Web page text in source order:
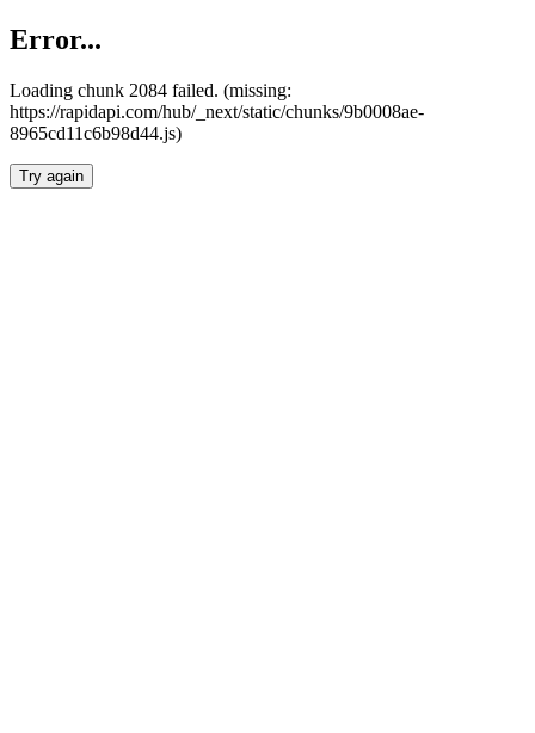
Error...
Loading chunk 2084 failed. (missing:
https://rapidapi.com/hub/_next/static/chunks/9b0008ae-
8965cd11c6b98d44.js)
Try again